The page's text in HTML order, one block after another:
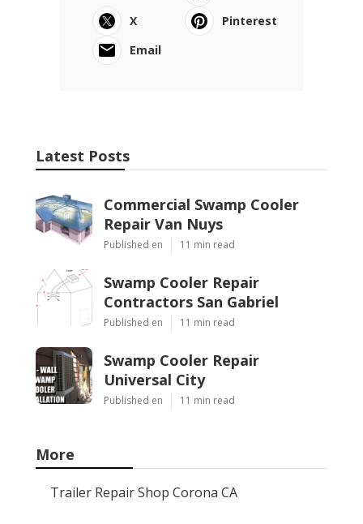
X
Pinterest
Email
Latest Posts
Commercial Swamp Cooler
Repair Van Nuys
Published en 11 min read
Swamp Cooler Repair
Contractors San Gabriel
Published en 11 min read
Swamp Cooler Repair
Universal City
Published en 11 min read
More
Trailer Repair Shop Corona CA